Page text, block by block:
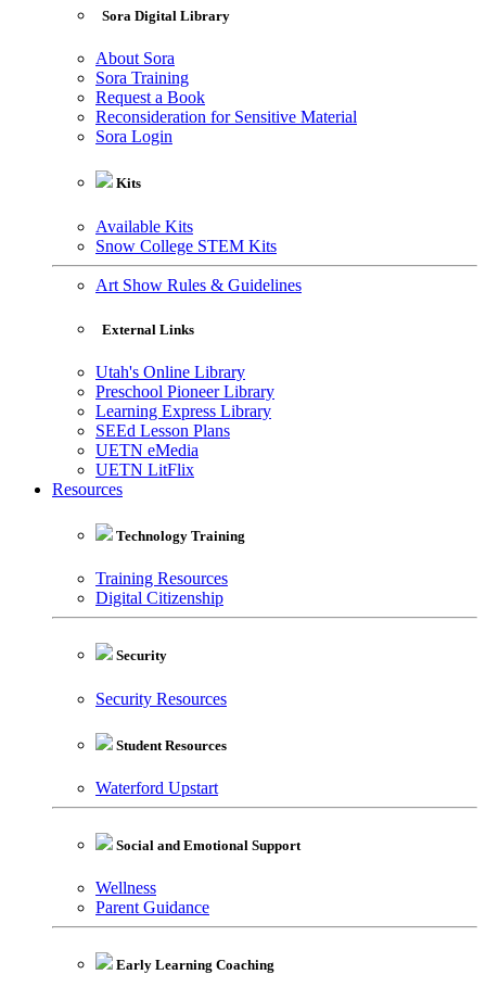
Sora Digital Library
About Sora
Sora Training
Request a Book
Reconsideration for Sensitive Material
Sora Login
Kits
Available Kits
Snow College STEM Kits
Art Show Rules & Guidelines
External Links
Utah's Online Library
Preschool Pioneer Library
Learning Express Library
SEEd Lesson Plans
UETN eMedia
UETN LitFlix
Resources
Technology Training
Training Resources
Digital Citizenship
Security
Security Resources
Student Resources
Waterford Upstart
Social and Emotional Support
Wellness
Parent Guidance
Early Learning Coaching